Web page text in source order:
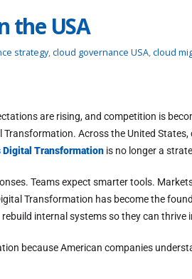
the USA
strategy,cloud governance USA,cloud
are rising, and competition is
Across the United
Digital Transformation is no longer a
Teams expect smarter tools.
Transformation has become the
internal systems so they can thrive
because American companies